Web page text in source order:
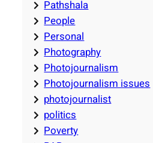
Pathshala
People
Personal
Photography
Photojournalism
Photojournalism issues
photojournalist
politics
Poverty